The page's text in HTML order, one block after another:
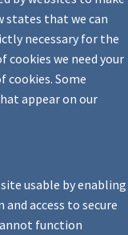
states that we can
necessary for the
we need your
cookies. Some
appear on our
usable by enabling
access to secure
function